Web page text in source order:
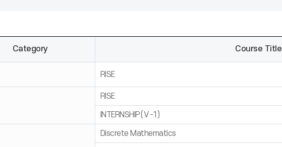
Category Course Title
RISE
RISE
INTERNSHIP(Ⅴ-1)
Discrete Mathematics